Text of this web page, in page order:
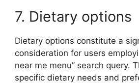
7. Dietary options
Dietary options constitute a
consideration for users
near me menu” search query.
specific dietary needs and